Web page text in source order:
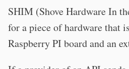
SHIM (Shove Hardware In
for a piece of hardware that
Raspberry PI board and an